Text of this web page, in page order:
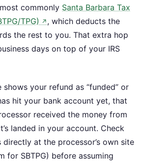
commonly Santa Barbara Tax
TPG) ↗ , which deducts the
the rest to you. That extra hop
days on top of your IRS
your refund as “funded” or
hit your bank account yet, that
received the money from
landed in your account. Check
at the processor’s own site
for SBTPG) before assuming